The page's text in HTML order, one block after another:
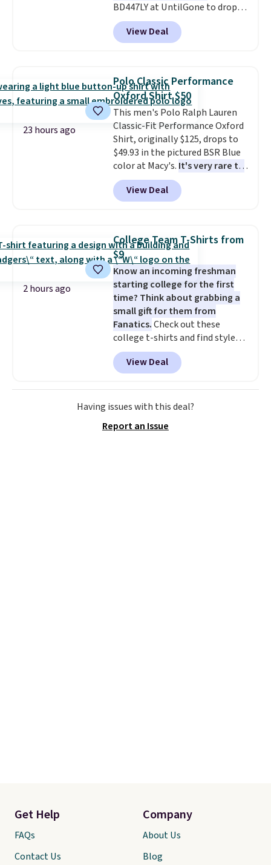
BD447LY at UntilGone to drop
these Team Jersey Shirts to
$15.99, about $1 less than the
next best price we found. Made
these jersey-inspired tees offer a
comfortable everyday fit that's
perfect for game days,
tailgates, watch parties, or
casual weekends. Choose from
16 teams and get ready for
kickoff. Shipping is free.
View Deal
23 hours ago
Polo Classic Performance
Oxford Shirt $50
This men's Polo Ralph Lauren
Classic-Fit Performance Oxford
Shirt, originally $125, drops to
$49.93 in the pictured BSR Blue
color at Macy's. It's very rare to
see such a steep discount on
such a classic style from Polo
Other stores are charging $89 or
expect it to sell out quickly.
Shipping is free. This is a final
sale, so no returns, exchanges,
or price adjustments are
allowed.
View Deal
2 hours ago
College Team T-Shirts from
$9
Know an incoming freshman
starting college for the first
time? Think about grabbing a
small gift for them from
Fanatics.Check out these
college t-shirts and find styles
for as low as $9 at Fanatics.com.
This University of Wisconsin
Badgers T-Shirt. It originally
sold for $23.99, but is now
available for $8.99. That's the
Sizes S-2XL are available.
View Deal
Having issues with this deal?
Report an Issue
Get Help
FAQs
Contact Us
Company
About Us
Blog